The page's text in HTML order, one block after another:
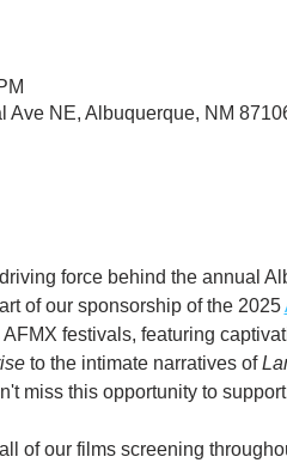
Ave NE, Albuquerque, NM
force behind the annual
of our sponsorship of the 2025
festivals, featuring
to the intimate narratives of
miss this opportunity to
of our films screening